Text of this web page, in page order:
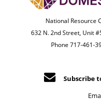
National Resource
632 N. 2nd Street, Unit
Phone 717-461-
Subscribe